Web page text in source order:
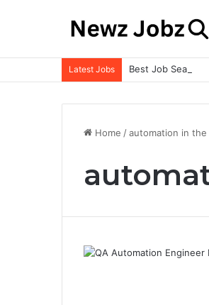
Latest Jobs Best Job Search
Home /automation in the